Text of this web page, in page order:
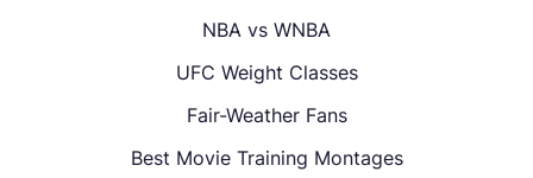
NBA vs WNBA
UFC Weight Classes
Fair-Weather Fans
Best Movie Training Montages